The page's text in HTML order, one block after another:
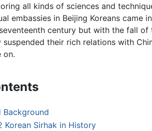
all kinds of sciences and
embassies in Beijing Koreans
century but with the fall
suspended their rich relations with
on.
Background
Korean Sirhak in History